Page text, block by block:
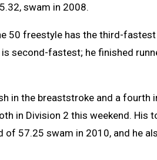
swam in 2008.
50 freestyle has the third-fastest
second-fastest; he finished
in the breaststroke and a fourth
in Division 2 this weekend. His
57.25 swam in 2010, and he